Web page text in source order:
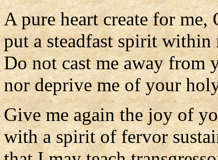
A pure heart create for me,
put a steadfast spirit within
Do not cast me away from
nor deprive me of your
Give me again the joy of
with a spirit of fervor